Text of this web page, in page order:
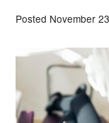
Posted November